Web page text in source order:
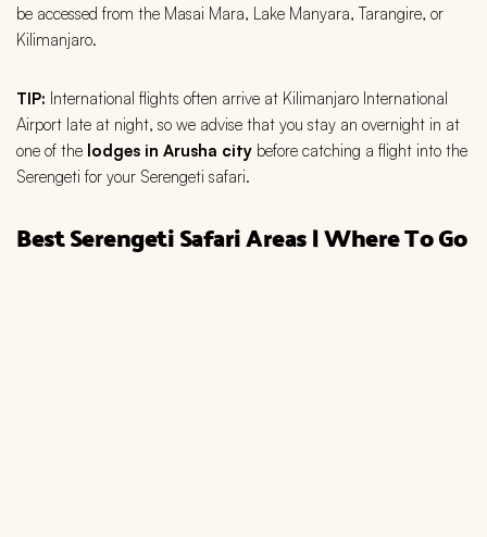
be accessed from the Masai Mara, Lake Manyara, Tarangire, or
Kilimanjaro.
TIP: International flights often arrive at Kilimanjaro International
Airport late at night, so we advise that you stay an overnight in at
one of the lodges in Arusha city before catching a flight into the
Serengeti for your Serengeti safari.
Best Serengeti Safari Areas | Where To Go